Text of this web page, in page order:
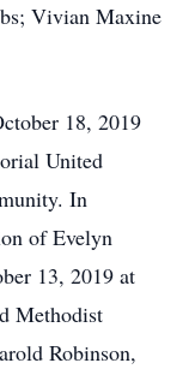
Vivian Maxine
18, 2019
United
In
of Evelyn
13, 2019 at
Methodist
Robinson,